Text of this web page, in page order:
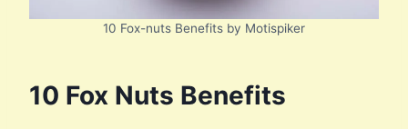
10 Fox-nuts Benefits by Motispiker
10 Fox Nuts Benefits